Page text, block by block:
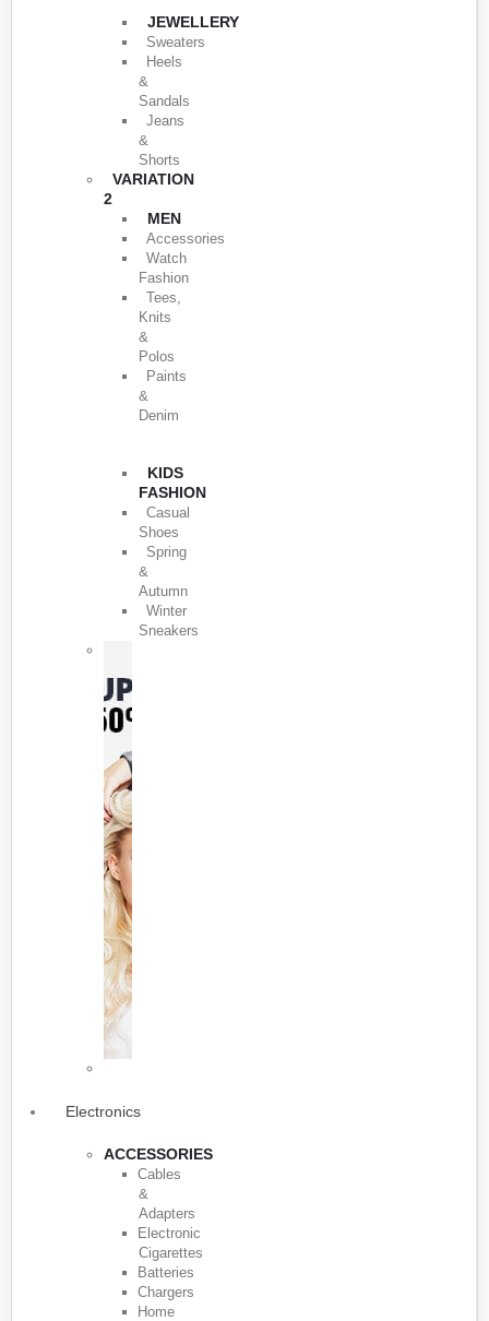
JEWELLERY
Sweaters
Heels
&
Sandals
Jeans
&
Shorts
VARIATION
2
MEN
Accessories
Watch
Fashion
Tees,
Knits
&
Polos
Paints
&
Denim
KIDS
FASHION
Casual
Shoes
Spring
&
Autumn
Winter
Sneakers
Electronics
ACCESSORIES
Cables
&
Adapters
Electronic
Cigarettes
Batteries
Chargers
Home